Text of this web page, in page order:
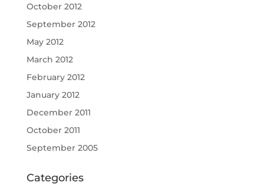
October 2012
September 2012
May 2012
March 2012
February 2012
January 2012
December 2011
October 2011
September 2005
Categories